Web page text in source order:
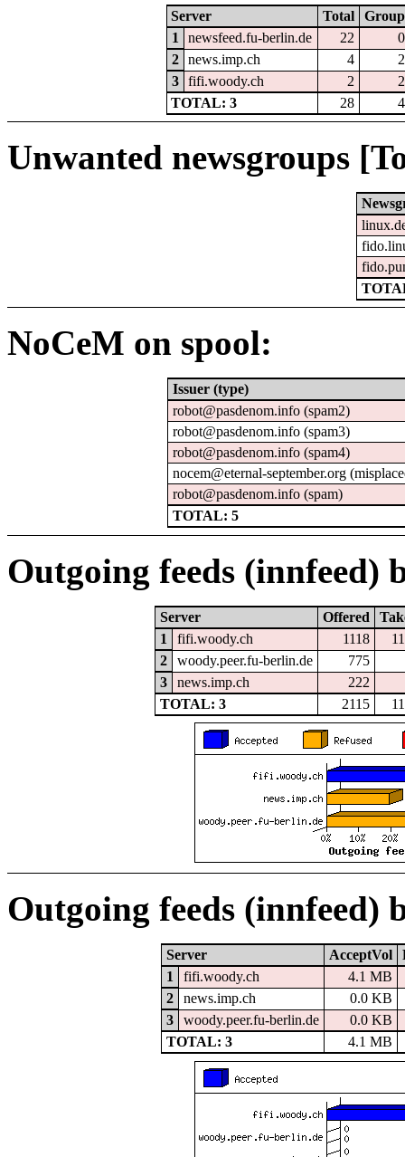
Server Total
Group
1
newsfeed.fu-berlin.de 22
0
2
news.imp.ch 4
2
3
fifi.woody.ch 2
2
TOTAL: 3
28 4
Unwanted newsgroups
NoCeM on spool:
Issuer (type)
robot@pasdenom.info (spam2)
robot@pasdenom.info (spam3)
robot@pasdenom.info (spam4)
nocem@eternal-september.org
robot@pasdenom.info (spam)
TOTAL: 5
Outgoing feeds (innfeed)
Server Offered
1
fifi.woody.ch 1118
2
woody.peer.fu-berlin.de
775
3
news.imp.ch
222
TOTAL: 3
2115
Outgoing feeds (innfeed)
Server AcceptVol
1
fifi.woody.ch
4.1 MB
2
news.imp.ch
0.0 KB
3
woody.peer.fu-berlin.de
0.0 KB
TOTAL: 3
4.1 MB